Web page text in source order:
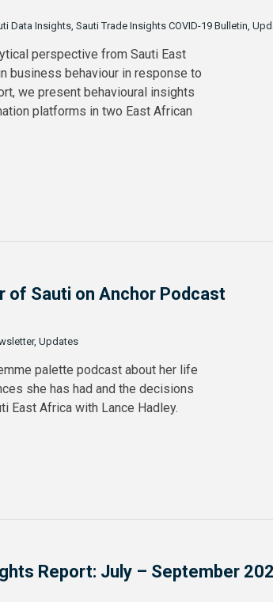
Data Insights, Sauti Trade Insights COVID-19 Bulletin,
perspective from Sauti East
business behaviour in response to
we present behavioural insights
platforms in two East African
of Sauti on Anchor Podcast
Updates
palette podcast about her life
she has had and the decisions
East Africa with Lance Hadley.
Report: July – September